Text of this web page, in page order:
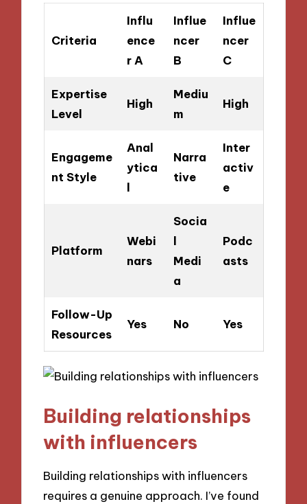
Criteria
Influ
ence
r A
Influe
ncer
B
Influe
ncer
C
Expertise
Level
High
Mediu
m
High
Engageme
nt Style
Anal
ytica
l
Narra
tive
Inter
activ
e
Platform
Webi
nars
Socia
l
Medi
a
Podc
asts
Follow-Up
Resources
Yes No Yes
Building relationships
with influencers
Building relationships with influencers
requires a genuine approach. I’ve found